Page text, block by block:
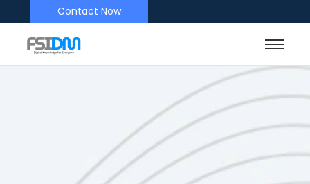
Contact Now